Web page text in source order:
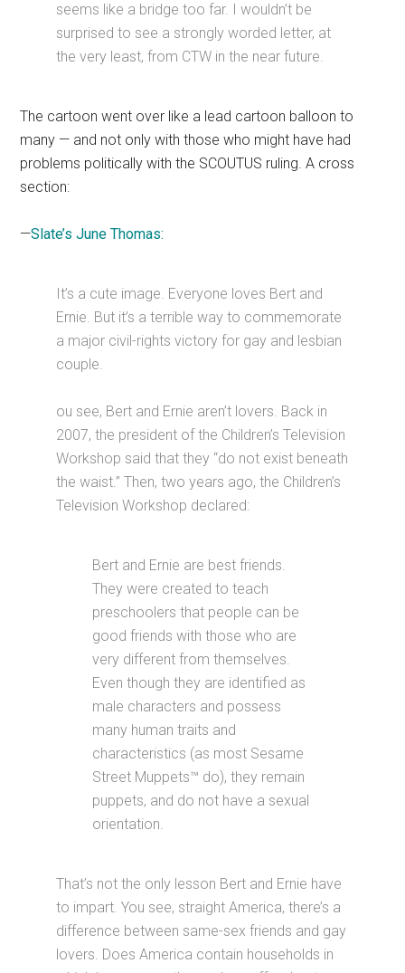
seems like a bridge too far. I wouldn’t be
surprised to see a strongly worded letter, at
the very least, from CTW in the near future.
The cartoon went over like a lead cartoon balloon to
many — and not only with those who might have had
problems politically with the SCOUTUS ruling. A cross
section:
—Slate’s June Thomas:
It’s a cute image. Everyone loves Bert and
Ernie. But it’s a terrible way to commemorate
a major civil-rights victory for gay and lesbian
couple.
ou see, Bert and Ernie aren’t lovers. Back in
2007, the president of the Children’s Television
Workshop said that they “do not exist beneath
the waist.” Then, two years ago, the Children’s
Television Workshop declared:
Bert and Ernie are best friends.
They were created to teach
preschoolers that people can be
good friends with those who are
very different from themselves.
Even though they are identified as
male characters and possess
many human traits and
characteristics (as most Sesame
Street Muppets™ do), they remain
puppets, and do not have a sexual
orientation.
That’s not the only lesson Bert and Ernie have
to impart. You see, straight America, there’s a
difference between same-sex friends and gay
lovers. Does America contain households in